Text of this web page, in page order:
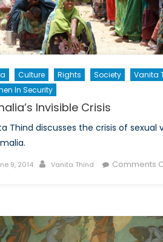
Culture Rights Society
Vanita
In Security
Invisible Crisis
Thind discusses the crisis of sexual
9, 2014 Author
Vanita Thind Comments